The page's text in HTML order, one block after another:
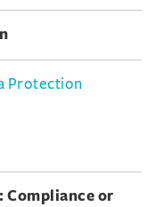
Protection
Compliance or